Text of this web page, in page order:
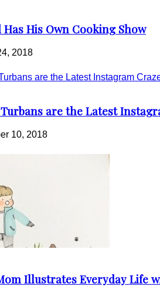
His Own Cooking Show
2018
are the Latest
10, 2018
Illustrates Everyday Life